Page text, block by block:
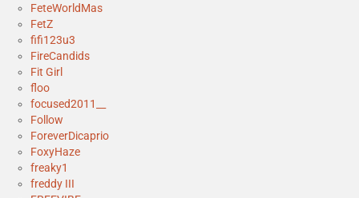
FeteWorldMas
FetZ
fifi123u3
FireCandids
Fit Girl
floo
focused2011__
Follow
ForeverDicaprio
FoxyHaze
freaky1
freddy III